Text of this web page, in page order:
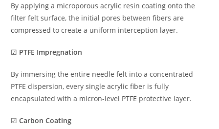
By applying a microporous acrylic resin coating onto the
filter felt surface, the initial pores between fibers are
compressed to create a uniform interception layer.
☑ PTFE Impregnation
By immersing the entire needle felt into a concentrated
PTFE dispersion, every single acrylic fiber is fully
encapsulated with a micron-level PTFE protective layer.
☑Carbon Coating